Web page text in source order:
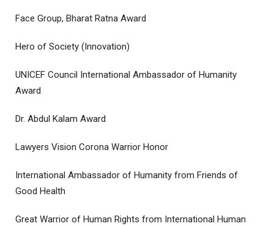
Face Group, Bharat Ratna Award
Hero of Society (Innovation)
UNICEF Council International Ambassador of Humanity
Award
Dr. Abdul Kalam Award
Lawyers Vision Corona Warrior Honor
International Ambassador of Humanity from Friends of
Good Health
Great Warrior of Human Rights from International Human